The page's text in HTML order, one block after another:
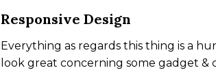
Responsive Design
Everything as regards this thing is a
look great concerning some gadget &